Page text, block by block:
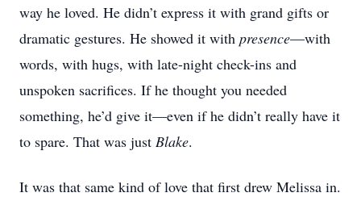
way he loved. He didn’t express it with grand gifts or
dramatic gestures. He showed it with presence—with
words, with hugs, with late-night check-ins and
unspoken sacrifices. If he thought you needed
something, he’d give it—even if he didn’t really have it
to spare. That was just Blake.
It was that same kind of love that first drew Melissa in.